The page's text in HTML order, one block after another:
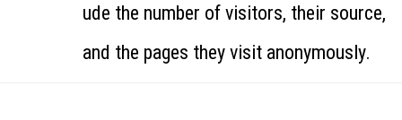
ude the number of visitors, their source,
and the pages they visit anonymously.